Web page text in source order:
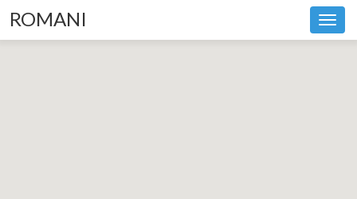
ROMANI